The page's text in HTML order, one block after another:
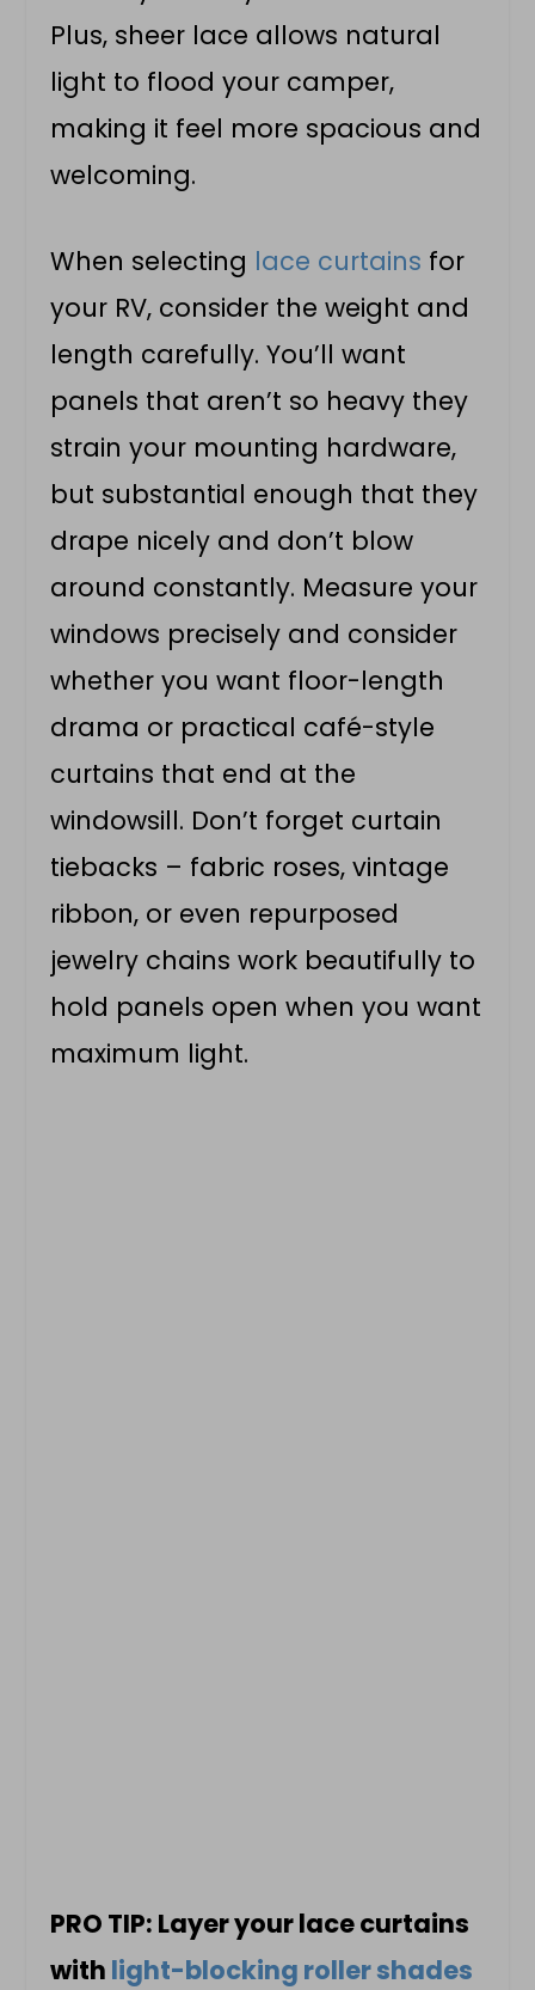
Plus, sheer lace allows natural
light to flood your camper,
making it feel more spacious and
welcoming.
When selecting lace curtains for
your RV, consider the weight and
length carefully. You’ll want
panels that aren’t so heavy they
strain your mounting hardware,
but substantial enough that they
drape nicely and don’t blow
around constantly. Measure your
windows precisely and consider
whether you want floor-length
drama or practical café-style
curtains that end at the
windowsill. Don’t forget curtain
tiebacks – fabric roses, vintage
ribbon, or even repurposed
jewelry chains work beautifully to
hold panels open when you want
maximum light.
PRO TIP: Layer your lace curtains
with light-blocking roller shades